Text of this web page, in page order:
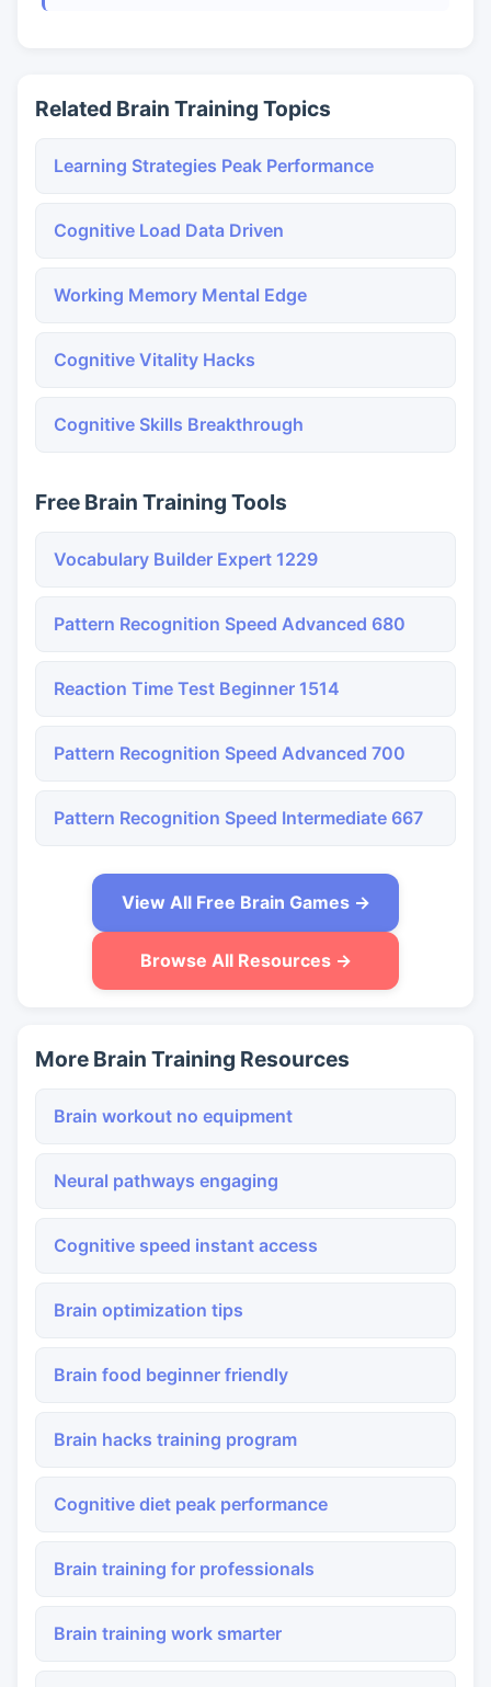
Related Brain Training Topics
Learning Strategies Peak Performance
Cognitive Load Data Driven
Working Memory Mental Edge
Cognitive Vitality Hacks
Cognitive Skills Breakthrough
Free Brain Training Tools
Vocabulary Builder Expert 1229
Pattern Recognition Speed Advanced 680
Reaction Time Test Beginner 1514
Pattern Recognition Speed Advanced 700
Pattern Recognition Speed Intermediate 667
View All Free Brain Games →
Browse All Resources →
More Brain Training Resources
Brain workout no equipment
Neural pathways engaging
Cognitive speed instant access
Brain optimization tips
Brain food beginner friendly
Brain hacks training program
Cognitive diet peak performance
Brain training for professionals
Brain training work smarter